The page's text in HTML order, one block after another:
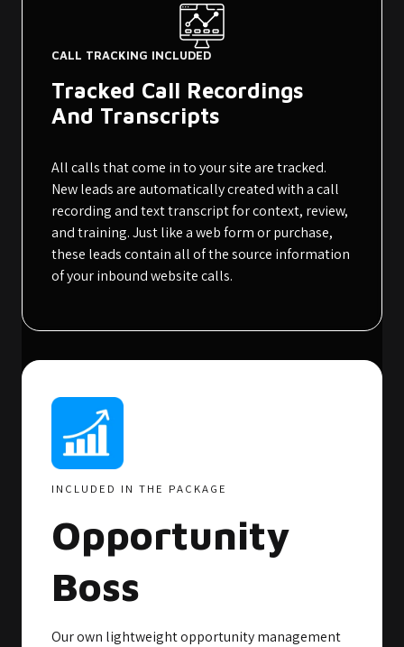
CALL TRACKING INCLUDED
Tracked Call Recordings
And Transcripts
All calls that come in to your site are tracked.
New leads are automatically created with a call
recording and text transcript for context, review,
and training. Just like a web form or purchase,
these leads contain all of the source information
of your inbound website calls.
INCLUDED IN THE PACKAGE
Opportunity
Boss
Our own lightweight opportunity management